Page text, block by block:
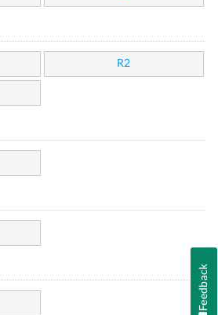
R2
Feedback